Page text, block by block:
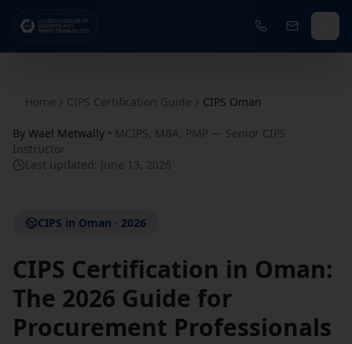
Home CIPS Certification Guide CIPS Oman
By Wael Metwally • MCIPS, MBA, PMP — Senior CIPS
Instructor
Last updated: June 13, 2026
CIPS in Oman · 2026
CIPS Certification in Oman:
The 2026 Guide for
Procurement Professionals